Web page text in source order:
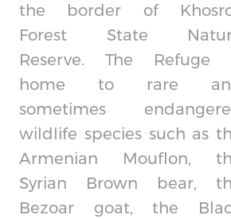
the border of
Forest State
Reserve. The Refuge
home to rare
sometimes
wildlife species such as
Armenian Mouflon,
Syrian Brown bear,
Bezoar goat, the